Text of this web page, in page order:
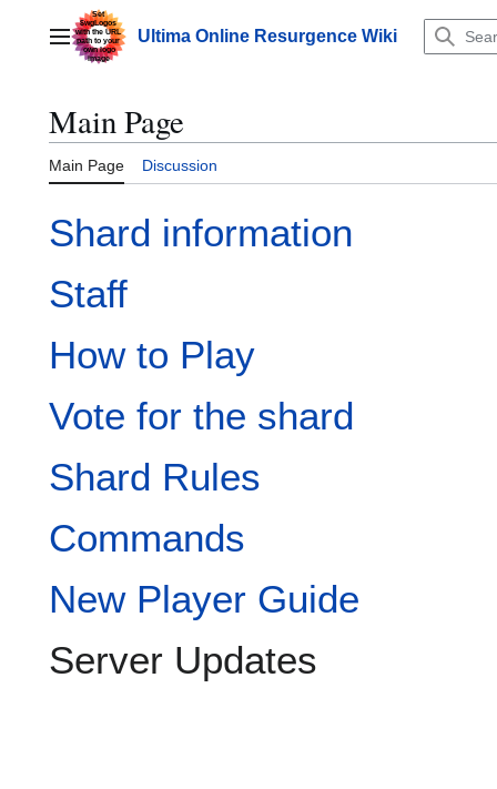
contentMain menuUltima Online Resurgence Wiki
Main Page
Main Page Discussion
Shard information
Staff
How to Play
Vote for the shard
Shard Rules
Commands
New Player Guide
Server Updates